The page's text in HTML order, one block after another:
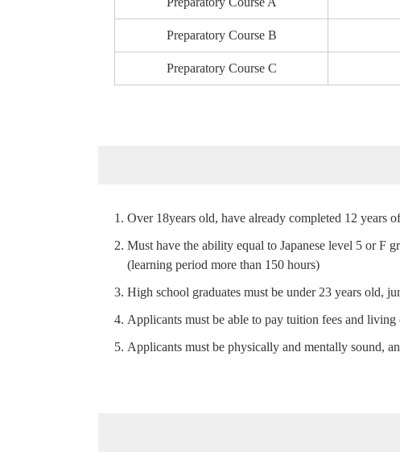
Preparatory Course B
Preparatory Course C
Over 18years old, have already completed 12 years
Must have the ability equal to Japanese level 5 or F
(learning period more than 150 hours)
High school graduates must be under 23 years old,
Applicants must be able to pay tuition fees and living
Applicants must be physically and mentally sound,